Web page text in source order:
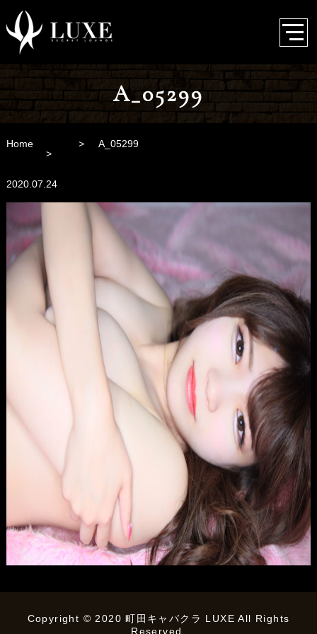
A_05299
Home A_05299
2020.07.24
Copyright © 2020 町田キャバクラ LUXE All Rights
Reserved.